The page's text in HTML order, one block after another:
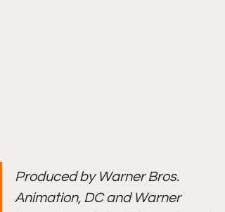
Produced by Warner Bros.
Animation, DC and Warner